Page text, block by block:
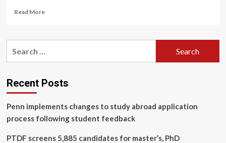
Read MoreRead
Injury-
‘dangerous
circle’
Arteta
defends
training
methods
Recent Posts
Penn implements changes to study abroad application
process following student feedback
PTDF screens 5,885 candidates for master’s, PhD